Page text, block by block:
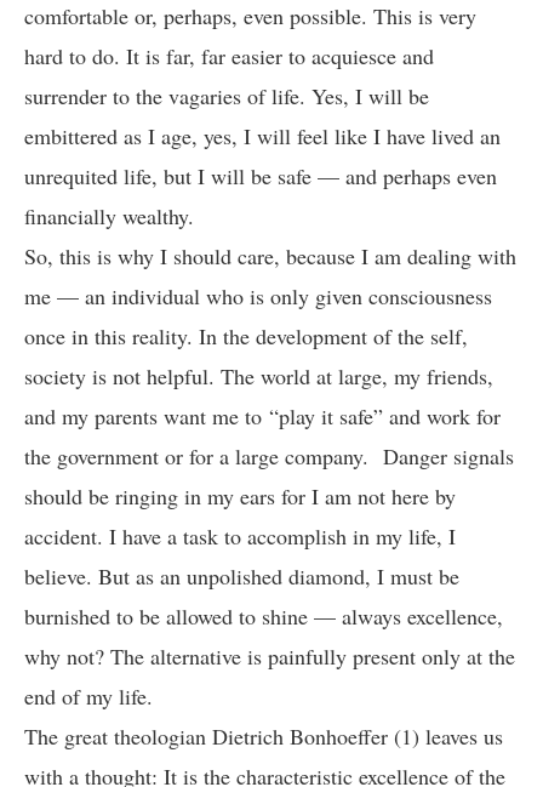
comfortable or, perhaps, even possible. This is very
hard to do. It is far, far easier to acquiesce and
surrender to the vagaries of life. Yes, I will be
embittered as I age, yes, I will feel like I have lived an
unrequited life, but I will be safe — and perhaps even
financially wealthy.
So, this is why I should care, because I am dealing with
me — an individual who is only given consciousness
once in this reality. In the development of the self,
society is not helpful. The world at large, my friends,
and my parents want me to “play it safe” and work for
the government or for a large company. Danger signals
should be ringing in my ears for I am not here by
accident. I have a task to accomplish in my life, I
believe. But as an unpolished diamond, I must be
burnished to be allowed to shine — always excellence,
why not? The alternative is painfully present only at the
end of my life.
The great theologian Dietrich Bonhoeffer (1) leaves us
with a thought: It is the characteristic excellence of the